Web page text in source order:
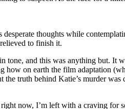
thoughts while
to finish it.
tone, and this was anything but.
on earth the film adaptation
truth behind Katie’s murder
now, I’m left with a craving for